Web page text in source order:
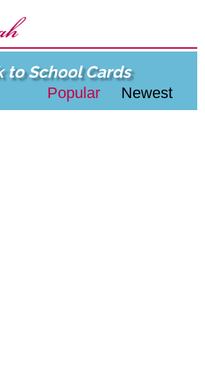
to School Cards
Popular Newest